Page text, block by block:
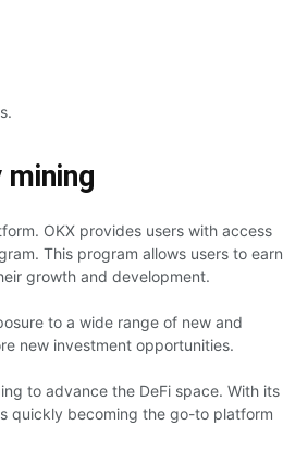
OKX provides users with access
This program allows users to earn
growth and development.
to a wide range of new and
new investment opportunities.
to advance the DeFi space. With its
quickly becoming the go-to platform